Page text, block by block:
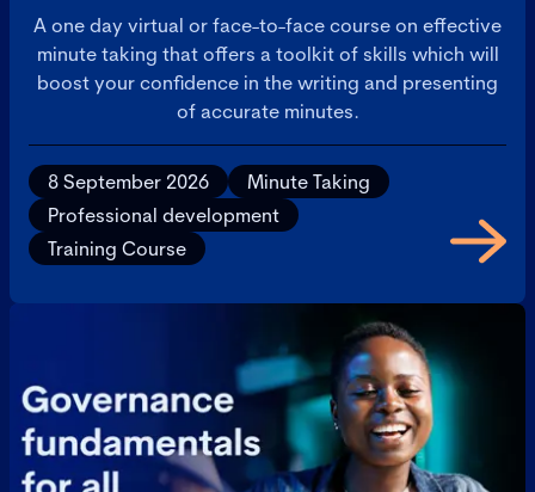
A one day virtual or face-to-face course on effective
minute taking that offers a toolkit of skills which will
boost your confidence in the writing and presenting
of accurate minutes.
8 September 2026
Minute Taking
Professional development
Training Course